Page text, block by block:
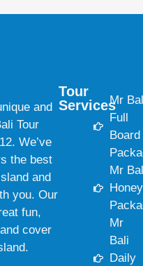
and
Tour
We’ve
the best
and
you. Our
fun,
cover
Tour
ServicesMr
Full
Board
Mr
Mr
Bali
Daily